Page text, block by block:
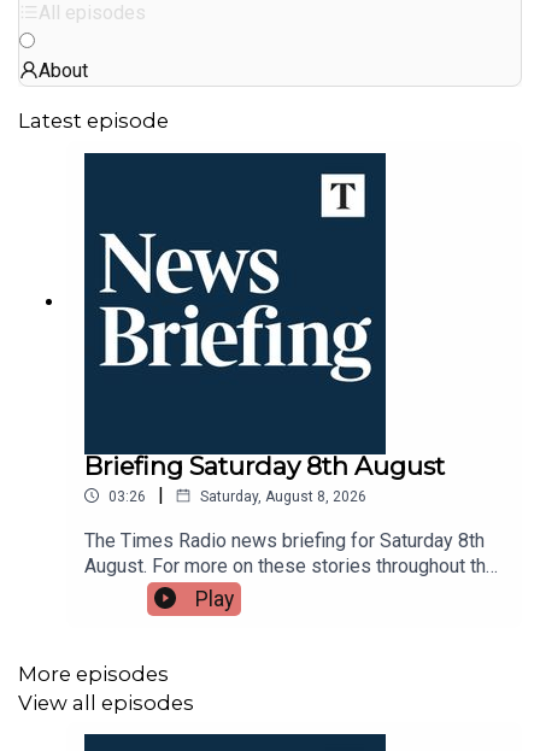
All episodes
About
Latest episode
Briefing Saturday 8th August
03:26 | Saturday, August 8, 2026
The Times Radio news briefing for Saturday 8th
August. For more on these stories throughout the
day tune into Times Radio - on DAB, online,
through your smart speaker or on the Times Radio
Play
More episodes
View all episodes